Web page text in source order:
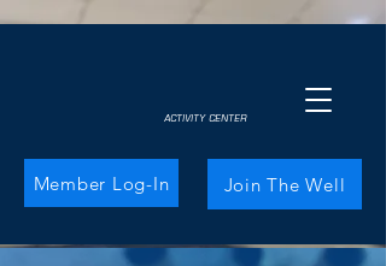
ACTIVITY CENTER
Member Log-In Join The Well